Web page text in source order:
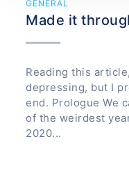
GENERAL
Made it
Reading this
depressing, but I
end. Prologue We
of the weirdest
2020...